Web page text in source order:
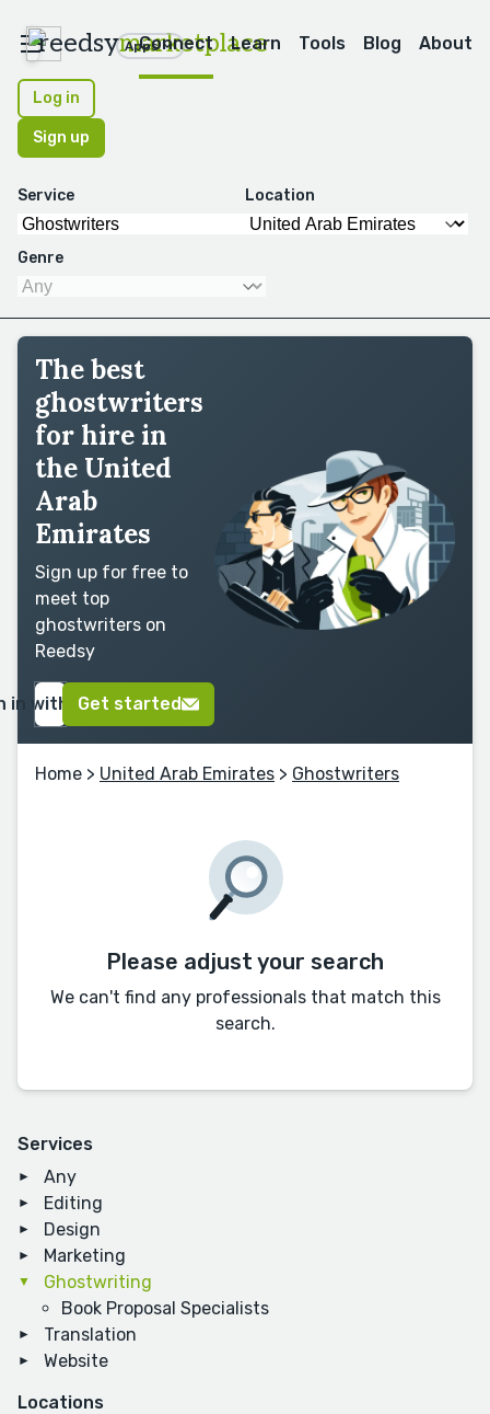
reedsymarketplace
Apps
Connect Learn Tools Blog About
Log in
Sign up
Service Location
Genre
Services
Any
Editing
Design
Marketing
Ghostwriting
Book Proposal Specialists
Translation
Website
Locations
The best
ghostwriters
for hire in
the United
Arab
Emirates
Sign up for free to
meet top
ghostwriters on
Reedsy
in with GoogleGet started
Home > United Arab Emirates > Ghostwriters
Please adjust your search
We can't find any professionals that match this
search.